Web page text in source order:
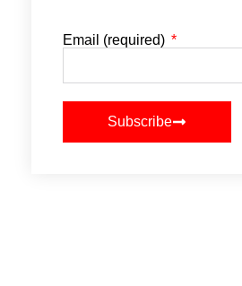
Email (required)
Subscribe